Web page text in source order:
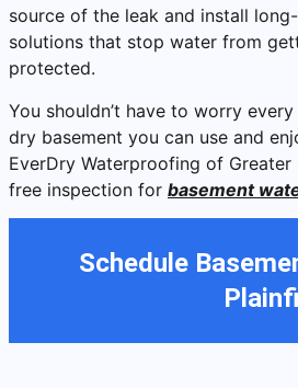
source of the leak and install
solutions that stop water from
protected.
You shouldn’t have to worry
dry basement you can use and
EverDry Waterproofing of
free inspection for basement
Schedule